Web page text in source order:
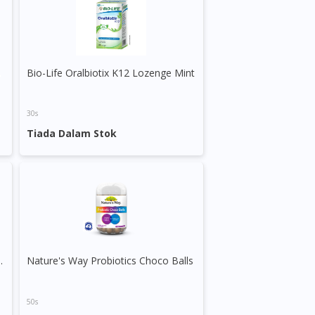
Bio-Life Oralbiotix K12 Lozenge Mint
30s
Tiada Dalam Stok
Syrup Nature's Way Probiotics Choco Balls
50s